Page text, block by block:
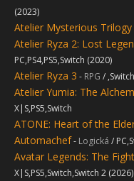
(2023)
Atelier Mysterious Trilogy
Atelier Ryza 2: Lost
PC,PS4,PS5,Switch (2020)
Atelier Ryza 3 - RPG /
Atelier Yumia: The
X|S,PS5,Switch
ATONE: Heart of the
Automachef- Logická /
Avatar Legends: The
X|S,PS5,Switch,Switch 2 (2026)